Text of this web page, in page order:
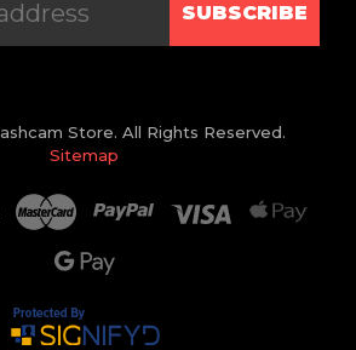
SUBSCRIBE
Store. All Rights Reserved.
Sitemap